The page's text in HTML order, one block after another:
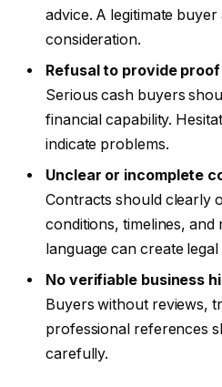
advice. A legitimate
consideration.
Refusal to provide
Serious cash buyers
financial capability.
indicate problems.
Unclear or incomplete
Contracts should clearly
conditions, timelines, and
language can create legal
No verifiable business
Buyers without reviews,
professional references
carefully.